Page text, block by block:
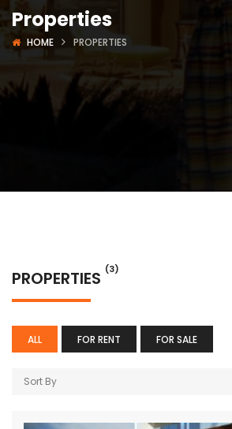
Properties
HOME PROPERTIES
PROPERTIES (3)
ALL FOR RENT FOR SALE
Sort By